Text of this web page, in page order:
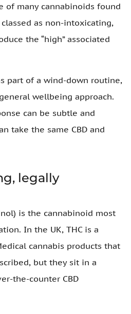
of many cannabinoids found
as non-intoxicating,
the “high” associated
part of a wind-down routine,
wellbeing approach.
can be subtle and
take the same CBD and
legally
is the cannabinoid most
In the UK, THC is a
cannabis products that
but they sit in a
the-counter CBD